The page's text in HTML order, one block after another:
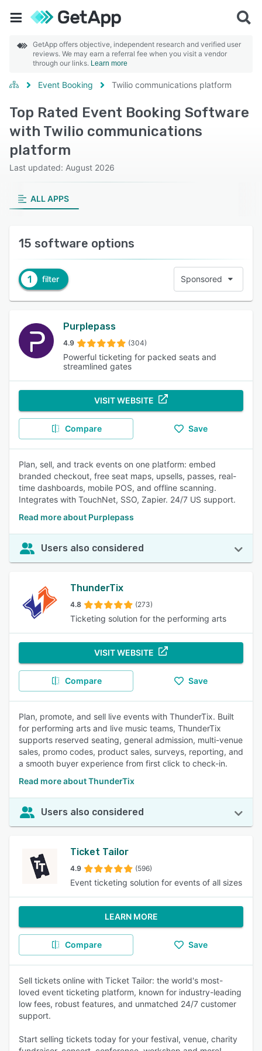
GetApp offers objective, independent research and verified user
reviews. We may earn a referral fee when you visit a vendor
through our links. Learn more
Event Booking Twilio communications platform
Top Rated Event Booking Software
with Twilio communications
platform
Last updated: August 2026
ALL APPS
15 software options
1 filter Sponsored
Purplepass
4.9 (304)
Powerful ticketing for packed seats and
streamlined gates
VISIT WEBSITE
Compare Save
Plan, sell, and track events on one platform: embed
branded checkout, free seat maps, upsells, passes, real-
time dashboards, mobile POS, and offline scanning.
Integrates with TouchNet, SSO, Zapier. 24/7 US support.
Read more about Purplepass
Users also considered
ThunderTix
4.8 (273)
Ticketing solution for the performing arts
VISIT WEBSITE
Compare Save
Plan, promote, and sell live events with ThunderTix. Built
for performing arts and live music teams, ThunderTix
supports reserved seating, general admission, multi-venue
sales, promo codes, product sales, surveys, reporting, and
a smooth buyer experience from first click to check-in.
Read more about ThunderTix
Users also considered
Ticket Tailor
4.9 (596)
Event ticketing solution for events of all sizes
LEARN MORE
Compare Save
Sell tickets online with Ticket Tailor: the world's most-
loved event ticketing platform, known for industry-leading
low fees, robust features, and unmatched 24/7 customer
support.
Start selling tickets today for your festival, venue, charity